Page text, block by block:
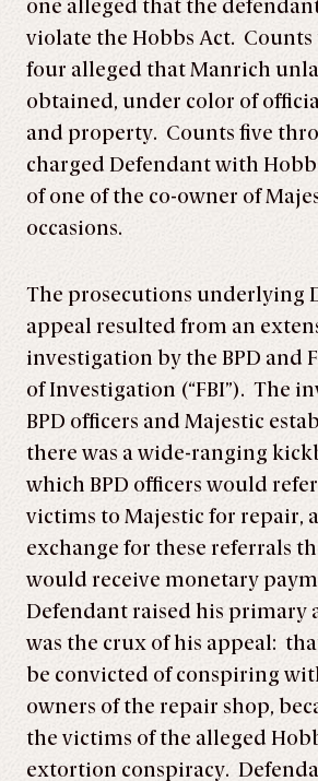
one alleged that the
violate the Hobbs Act.
four alleged that Manrich
obtained, under color of
and property. Counts five
charged Defendant with
of one of the co-owner of
occasions.
The prosecutions underlying
appeal resulted from an
investigation by the BPD and
of Investigation (“FBI”). The
BPD officers and Majestic
there was a wide-ranging
which BPD officers would
victims to Majestic for repair,
exchange for these referrals
would receive monetary
Defendant raised his primary
was the crux of his appeal:
be convicted of conspiring
owners of the repair shop,
the victims of the alleged
extortion conspiracy.